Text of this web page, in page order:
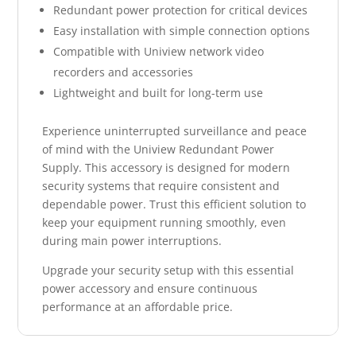
Redundant power protection for critical devices
Easy installation with simple connection options
Compatible with Uniview network video
recorders and accessories
Lightweight and built for long-term use
Experience uninterrupted surveillance and peace
of mind with the Uniview Redundant Power
Supply. This accessory is designed for modern
security systems that require consistent and
dependable power. Trust this efficient solution to
keep your equipment running smoothly, even
during main power interruptions.
Upgrade your security setup with this essential
power accessory and ensure continuous
performance at an affordable price.